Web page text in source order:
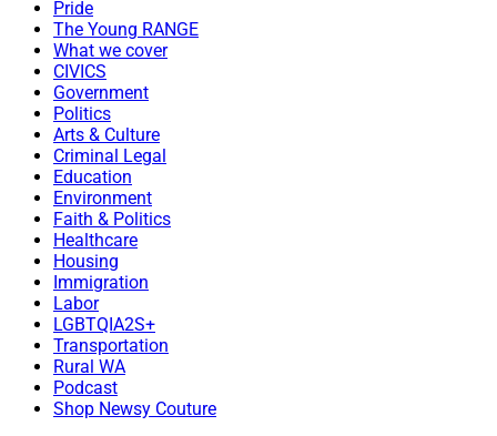
Pride
The Young RANGE
What we cover
CIVICS
Government
Politics
Arts & Culture
Criminal Legal
Education
Environment
Faith & Politics
Healthcare
Housing
Immigration
Labor
LGBTQIA2S+
Transportation
Rural WA
Podcast
Shop Newsy Couture